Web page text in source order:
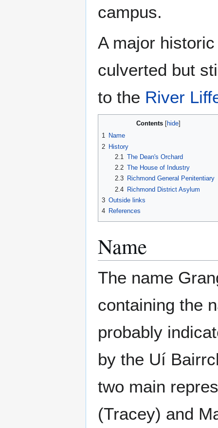
campus.
A major
culverted but
to the River
Contents
1 Name
2 History
2.1
The Dean's Orchard
2.2 The House of Industry
2.3
Richmond General Penitentiary
2.4
Richmond District Asylum
3 Outside links
4 References
Name
The name
containing the
probably
by the Uí
two main
(Tracey) and